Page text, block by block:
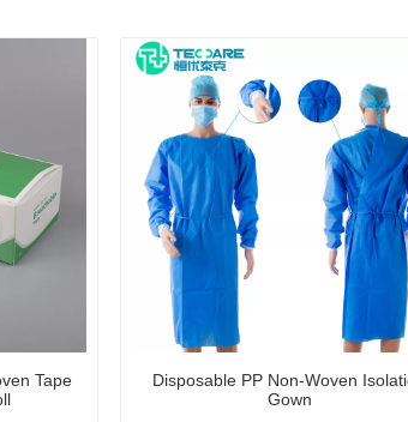
Tape
Disposable PP Non-Woven
Gown